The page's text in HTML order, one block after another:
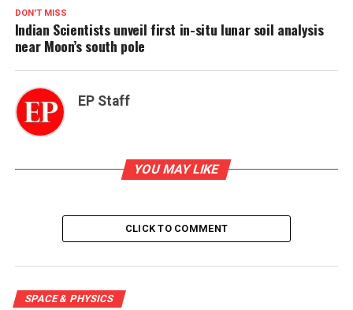
DON'T MISS
Indian Scientists unveil first in-situ lunar soil analysis
near Moon’s south pole
EP Staff
YOU MAY LIKE
CLICK TO COMMENT
SPACE & PHYSICS